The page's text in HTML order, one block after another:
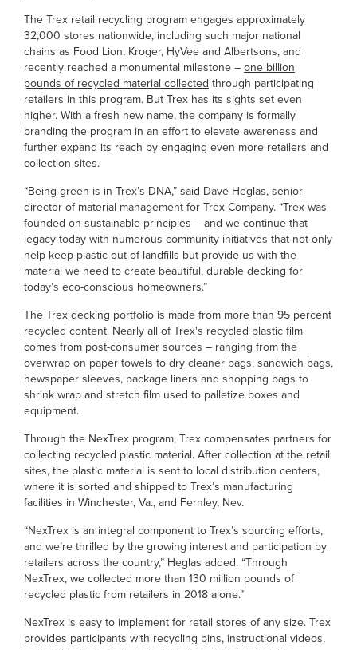
The Trex retail recycling program engages approximately
32,000 stores nationwide, including such major national
chains as Food Lion, Kroger, HyVee and Albertsons, and
recently reached a monumental milestone – one billion
pounds of recycled material collected through participating
retailers in this program. But Trex has its sights set even
higher. With a fresh new name, the company is formally
branding the program in an effort to elevate awareness and
further expand its reach by engaging even more retailers and
collection sites.
“Being green is in Trex’s DNA,” said Dave Heglas, senior
director of material management for Trex Company. “Trex was
founded on sustainable principles – and we continue that
legacy today with numerous community initiatives that not only
help keep plastic out of landfills but provide us with the
material we need to create beautiful, durable decking for
today’s eco-conscious homeowners.”
The Trex decking portfolio is made from more than 95 percent
recycled content. Nearly all of Trex's recycled plastic film
comes from post-consumer sources – ranging from the
overwrap on paper towels to dry cleaner bags, sandwich bags,
newspaper sleeves, package liners and shopping bags to
shrink wrap and stretch film used to palletize boxes and
equipment.
Through the NexTrex program, Trex compensates partners for
collecting recycled plastic material. After collection at the retail
sites, the plastic material is sent to local distribution centers,
where it is sorted and shipped to Trex’s manufacturing
facilities in Winchester, Va., and Fernley, Nev.
“NexTrex is an integral component to Trex’s sourcing efforts,
and we’re thrilled by the growing interest and participation by
retailers across the country,” Heglas added. “Through
NexTrex, we collected more than 130 million pounds of
recycled plastic from retailers in 2018 alone.”
NexTrex is easy to implement for retail stores of any size. Trex
provides participants with recycling bins, instructional videos,